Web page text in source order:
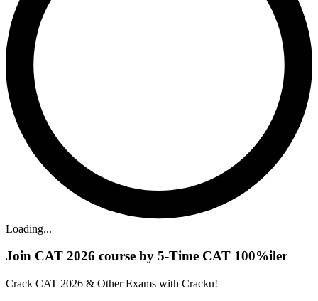
Loading...
Join CAT 2026 course by 5-Time CAT 100%iler
Crack CAT 2026 & Other Exams with Cracku!